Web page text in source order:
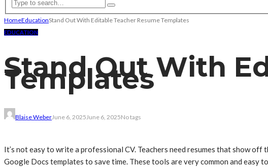
HomeEducationStand Out With Editable Teacher Resume Templates
EDUCATION
Stand Out With
Templates
Blaise WeberJune 6, 2025June 6, 2025No tags
It’s not easy to write a professional CV. Teachers need resumes that show
Google Docs templates to save time. These tools are very common and easy